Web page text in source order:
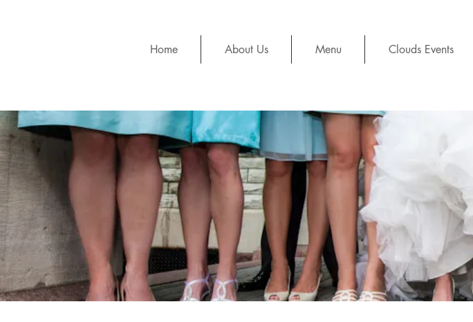
Home About Us Menu Clouds Events